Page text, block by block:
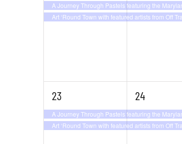
A Journey Through Pastels featuring the
Art ‘Round Town with featured artists from Off
2
events,
23
A Journey Through Pastels featuring the
Art ‘Round Town with featured artists from Off
2
events,
24